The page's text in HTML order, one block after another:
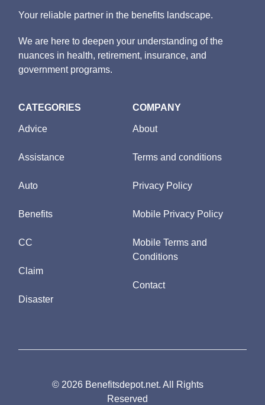
Your reliable partner in the benefits landscape.
We are here to deepen your understanding of the
nuances in health, retirement, insurance, and
government programs.
CATEGORIES
Advice
Assistance
Auto
Benefits
CC
Claim
Disaster
COMPANY
About
Terms and conditions
Privacy Policy
Mobile Privacy Policy
Mobile Terms and
Conditions
Contact
© 2026 Benefitsdepot.net. All Rights
Reserved